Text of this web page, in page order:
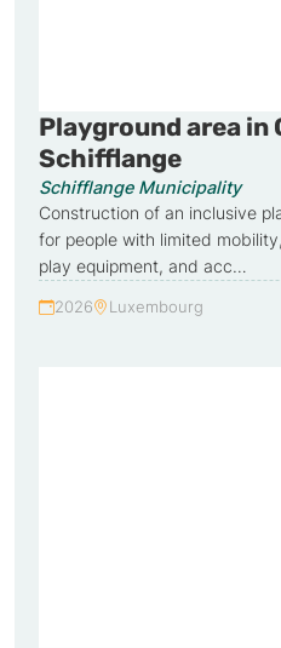
Playground area in
Schifflange
Schifflange Municipality
Construction of an inclusive
for people with limited
play equipment, and acc…
Year:
2026
Country:
Luxembourg